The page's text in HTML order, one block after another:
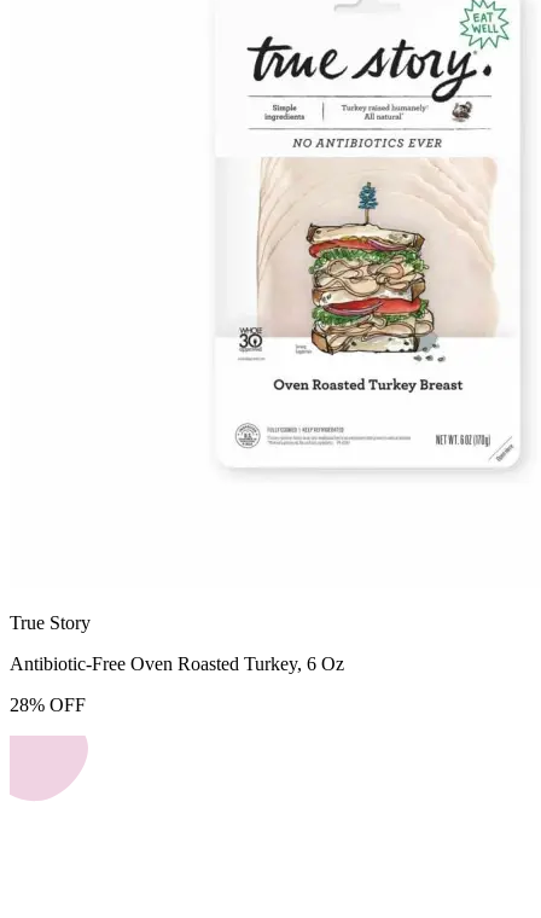
True Story
Antibiotic-Free Oven Roasted Turkey, 6 Oz
28% OFF